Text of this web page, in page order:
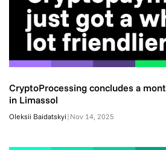
CryptoProcessing concludes a
in Limassol
Oleksii Baidatskyi | Nov 14, 2025